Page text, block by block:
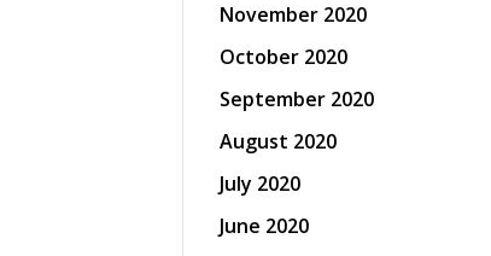
November 2020
October 2020
September 2020
August 2020
July 2020
June 2020